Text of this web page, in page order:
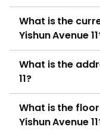
What is the
Yishun Avenue
What is the
11?
What is the
Yishun Avenue